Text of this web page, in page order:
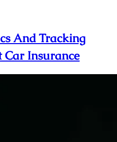
And Tracking
Car Insurance